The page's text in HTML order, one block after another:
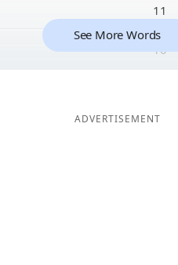
11
10
See More Words
ADVERTISEMENT